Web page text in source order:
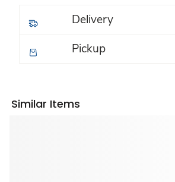
Delivery
Pickup
Similar Items